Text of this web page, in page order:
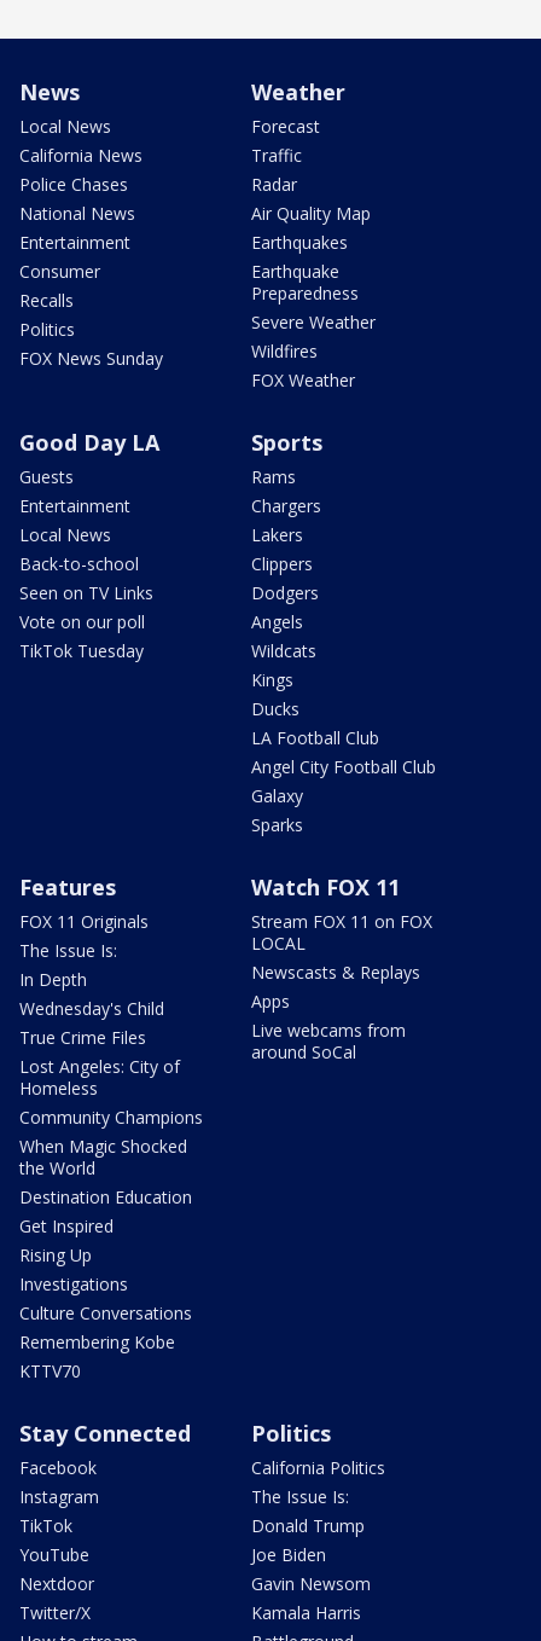
News
Local News
California News
Police Chases
National News
Entertainment
Consumer
Recalls
Politics
FOX News Sunday
Weather
Forecast
Traffic
Radar
Air Quality Map
Earthquakes
Earthquake
Preparedness
Severe Weather
Wildfires
FOX Weather
Good Day LA
Guests
Entertainment
Local News
Back-to-school
Seen on TV Links
Vote on our poll
TikTok Tuesday
Sports
Rams
Chargers
Lakers
Clippers
Dodgers
Angels
Wildcats
Kings
Ducks
LA Football Club
Angel City Football Club
Galaxy
Sparks
Features
FOX 11 Originals
The Issue Is:
In Depth
Wednesday's Child
True Crime Files
Lost Angeles: City of
Homeless
Community Champions
When Magic Shocked
the World
Destination Education
Get Inspired
Rising Up
Investigations
Culture Conversations
Remembering Kobe
KTTV70
Watch FOX 11
Stream FOX 11 on FOX
LOCAL
Newscasts & Replays
Apps
Live webcams from
around SoCal
Stay Connected
Facebook
Instagram
TikTok
YouTube
Nextdoor
Twitter/X
Politics
California Politics
The Issue Is:
Donald Trump
Joe Biden
Gavin Newsom
Kamala Harris